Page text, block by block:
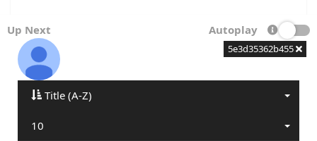
Up Next Autoplay
5e3d35362b455
Title (A-Z)
10